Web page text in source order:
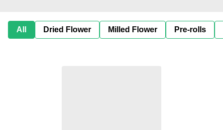
All Dried Flower Milled Flower Pre-rolls